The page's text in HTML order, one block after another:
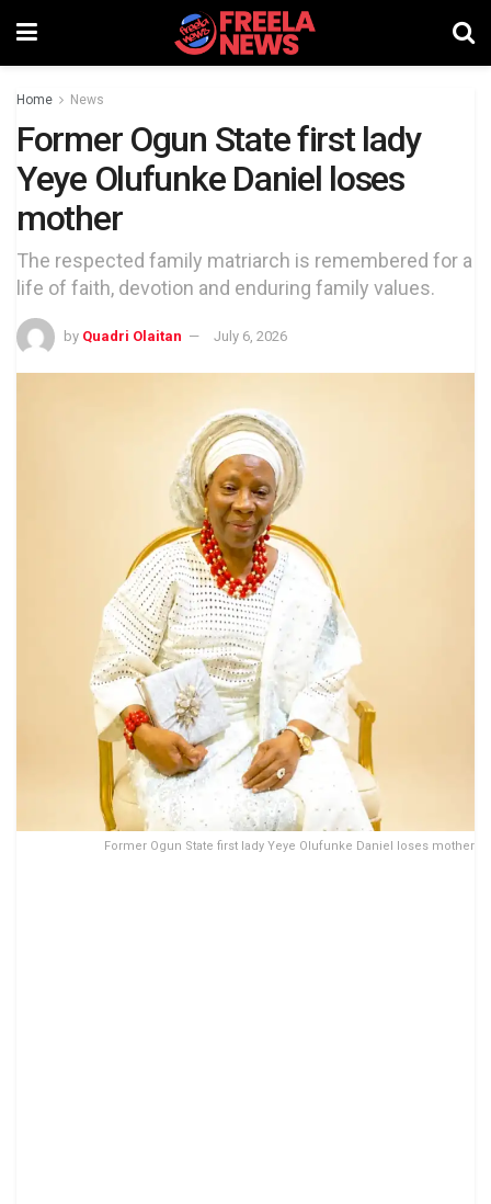
Home News
Former Ogun State first lady
Yeye Olufunke Daniel loses
mother
The respected family matriarch is remembered for a
life of faith, devotion and enduring family values.
by Quadri Olaitan July 6, 2026
Former Ogun State first lady Yeye Olufunke Daniel loses mother